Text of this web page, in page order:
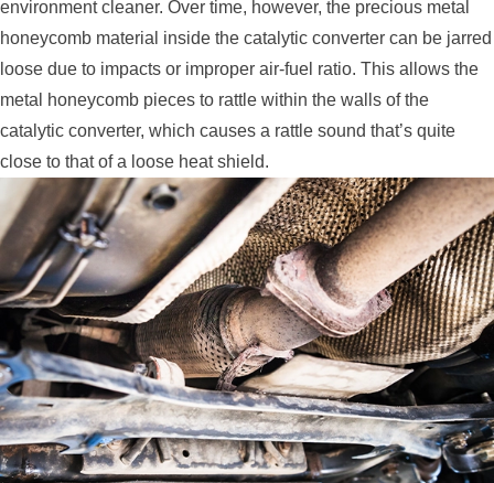
environment cleaner. Over time, however, the precious metal
honeycomb material inside the catalytic converter can be jarred
loose due to impacts or improper air-fuel ratio. This allows the
metal honeycomb pieces to rattle within the walls of the
catalytic converter, which causes a rattle sound that’s quite
close to that of a loose heat shield.